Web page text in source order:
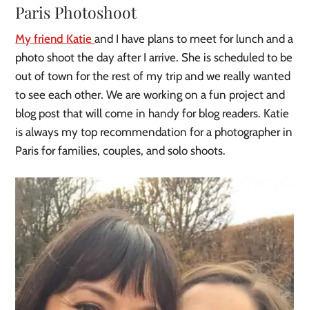
Paris Photoshoot
My friend Katieand I have plans to meet for lunch and a
photo shoot the day after I arrive. She is scheduled to be
out of town for the rest of my trip and we really wanted
to see each other. We are working on a fun project and
blog post that will come in handy for blog readers. Katie
is always my top recommendation for a photographer in
Paris for families, couples, and solo shoots.